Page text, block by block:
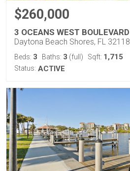
$260,000
3 OCEANS WEST BOULEVARD
Daytona Beach Shores, FL 32118
Beds: 3 Baths: 3 (full) Sqft: 1,715
Status: ACTIVE